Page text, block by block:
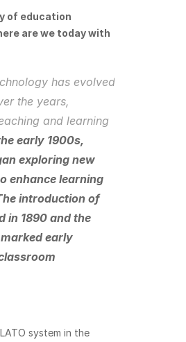
of education
are we today with
has evolved
the years,
and learning
early 1900s,
exploring new
enhance learning
introduction of
in 1890 and the
early
system in the